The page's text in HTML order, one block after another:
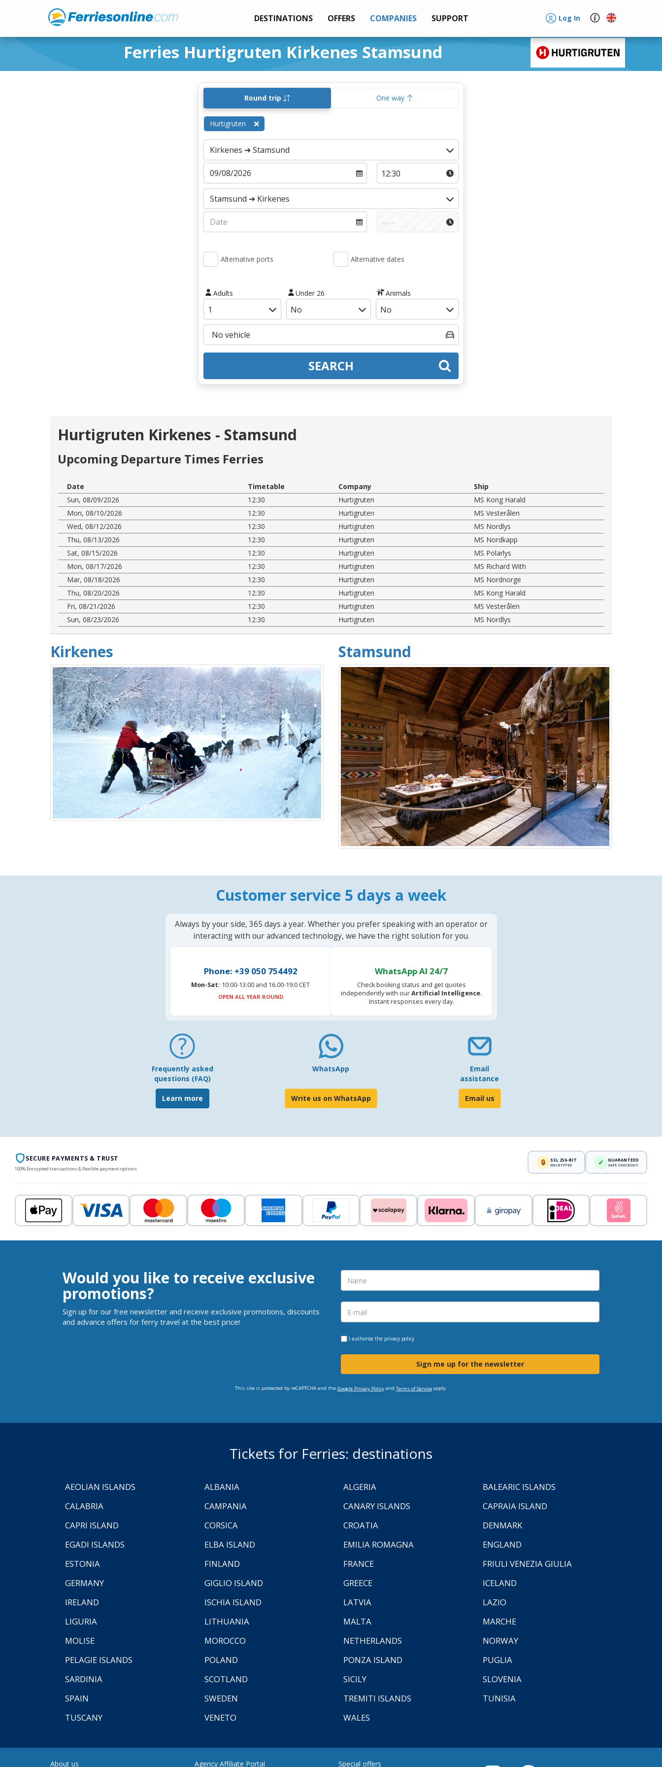
DESTINATIONS OFFERS COMPANIES SUPPORT Log In
Ferries Hurtigruten Kirkenes Stamsund
Round trip One way
Hurtigruten
Alternative ports Alternative dates
Adults Under 26 Animals
SEARCH
Hurtigruten Kirkenes - Stamsund
Upcoming Departure Times Ferries
Date Timetable Company
Ship
Sun, 08/09/2026
12:30 Hurtigruten
MS Kong Harald
Mon, 08/10/2026
12:30 Hurtigruten
MS Vesterålen
Wed, 08/12/2026
12:30 Hurtigruten
MS Nordlys
Thu, 08/13/2026
12:30 Hurtigruten
MS Nordkapp
Sat, 08/15/2026
12:30 Hurtigruten
MS Polarlys
Mon, 08/17/2026
12:30 Hurtigruten
MS Richard With
Mar, 08/18/2026
12:30 Hurtigruten
MS Nordnorge
Thu, 08/20/2026
12:30 Hurtigruten
MS Kong Harald
Fri, 08/21/2026
12:30 Hurtigruten
MS Vesterålen
Sun, 08/23/2026
12:30 Hurtigruten MS Nordlys
Kirkenes Stamsund
Customer service 5 days a week
Always by your side, 365 days a year. Whether you prefer speaking with an operator or
interacting with our advanced technology, we have the right solution for you.
Phone: +39 050 754492
Mon-Sat: 10:00-13:00 and 16.00-19:0 CET
OPEN ALL YEAR ROUND
WhatsApp AI 24/7
Check booking status and get quotes
independently with ourArtificial Intelligence.
Instant responses every day.
Frequently asked
questions (FAQ)
Learn more
WhatsApp
Write us on WhatsApp
Email
assistance
Email us
SECURE PAYMENTS & TRUST
100% Encrypted transactions & flexible payment options
🔒 SSL 256-BIT
ENCRYPTED ✓ GUARANTEED
SAFE CHECKOUT
Would you like to receive exclusive
promotions?
Sign up for our free newsletter and receive exclusive promotions, discounts
and advance offers for ferry travel at the best price!
I authorise the privacy policy
Sign me up for the newsletter
This site is protected by reCAPTCHA and the Google Privacy Policyand Terms of Serviceapply.
Tickets for Ferries: destinations
AEOLIAN ISLANDS ALBANIA ALGERIA
BALEARIC ISLANDS
CALABRIA
CAMPANIA CANARY ISLANDS
CAPRAIA ISLAND
CAPRI ISLAND
CORSICA CROATIA
DENMARK
EGADI ISLANDS
ELBA ISLAND EMILIA ROMAGNA
ENGLAND
ESTONIA
FINLAND FRANCE
FRIULI VENEZIA GIULIA
GERMANY
GIGLIO ISLAND GREECE
ICELAND
IRELAND
ISCHIA ISLAND LATVIA
LAZIO
LIGURIA
LITHUANIA MALTA
MARCHE
MOLISE
MOROCCO NETHERLANDS
NORWAY
PELAGIE ISLANDS
POLAND PONZA ISLAND
PUGLIA
SARDINIA
SCOTLAND SICILY
SLOVENIA
SPAIN
SWEDEN TREMITI ISLANDS
TUNISIA
TUSCANY
VENETO WALES
About us Agency Affiliate Portal Special offers